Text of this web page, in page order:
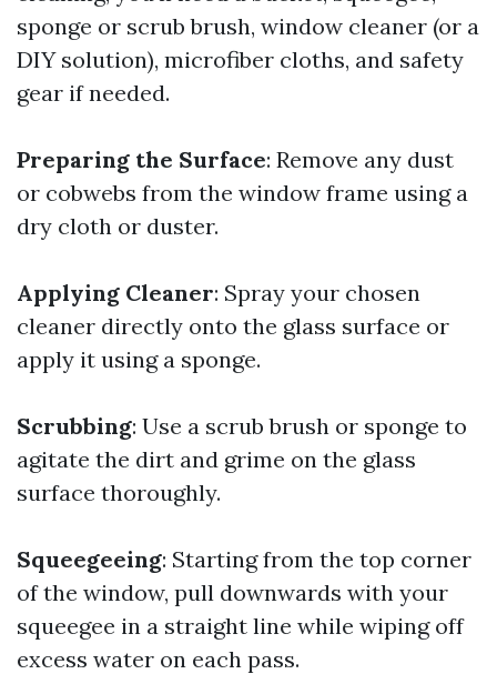
sponge or scrub brush, window cleaner (or a
DIY solution), microfiber cloths, and safety
gear if needed.
Preparing the Surface: Remove any dust
or cobwebs from the window frame using a
dry cloth or duster.
Applying Cleaner: Spray your chosen
cleaner directly onto the glass surface or
apply it using a sponge.
Scrubbing: Use a scrub brush or sponge to
agitate the dirt and grime on the glass
surface thoroughly.
Squeegeeing: Starting from the top corner
of the window, pull downwards with your
squeegee in a straight line while wiping off
excess water on each pass.